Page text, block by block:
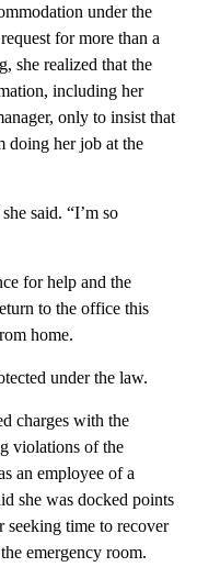
under the
for more than a
she realized that the
including her
only to insist that
doing her job at the
said. “I’m so
for help and the
to the office this
home.
under the law.
charges with the
violations of the
an employee of a
she was docked points
seeking time to recover
emergency room.